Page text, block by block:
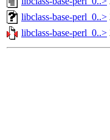
libclass-base-perl_0..>
libclass-base-perl_0..>